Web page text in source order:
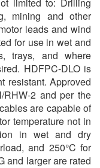
mining and other
leads and wind
for use in wet and
trays, and where
HDFPC-DLO is
resistant. Approved
2 and per the
are capable of
temperature not in
in wet and dry
and 250°C for
and larger are rated